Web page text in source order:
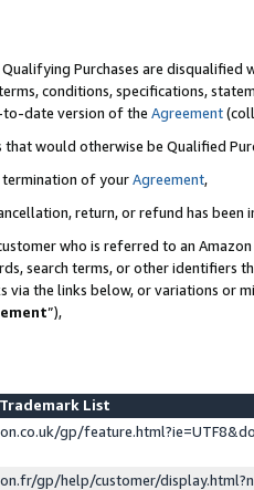
Purchases are disqualified
conditions, specifications,
to-date version of the Agreement
would otherwise be Qualified
termination of yourAgreement,
return, or refund has been
who is referred to an
search terms, or other identifiers
the links below, or variations or
”),
List
gp/
gp/help/customer/